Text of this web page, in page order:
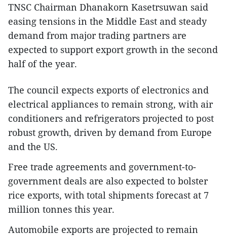
TNSC Chairman Dhanakorn Kasetrsuwan said
easing tensions in the Middle East and steady
demand from major trading partners are
expected to support export growth in the second
half of the year.
The council expects exports of electronics and
electrical appliances to remain strong, with air
conditioners and refrigerators projected to post
robust growth, driven by demand from Europe
and the US.
Free trade agreements and government-to-
government deals are also expected to bolster
rice exports, with total shipments forecast at 7
million tonnes this year.
Automobile exports are projected to remain